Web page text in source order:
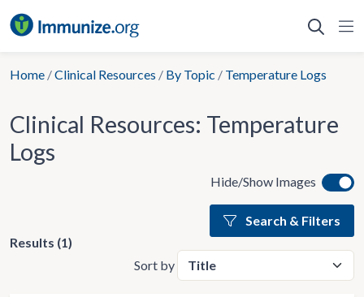
to
Home /Clinical Resources / By Topic / Temperature Logs
Clinical Resources: Temperature
Logs
Hide/Show Images
Results (1)
Search & Filters
Sort by